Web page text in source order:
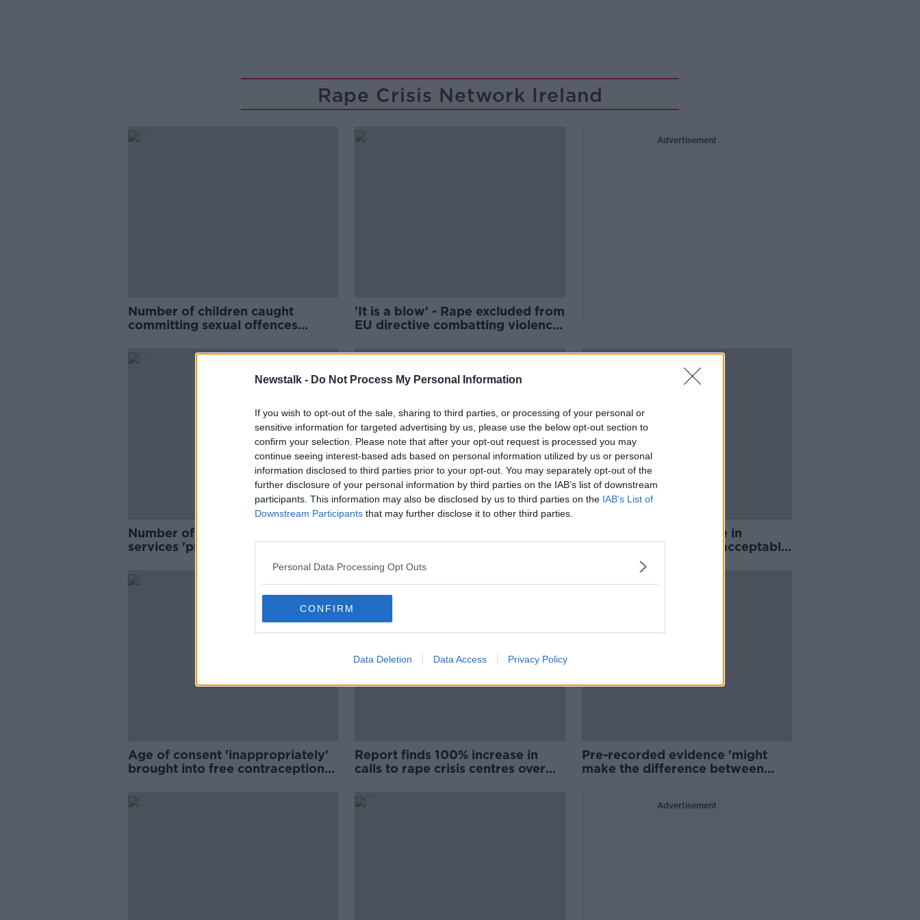
Newstalk - Do Not Process My Personal Information
If you wish to opt-out of the sale, sharing to third parties, or processing of your personal or
sensitive information for targeted advertising by us, please use the below opt-out section to
confirm your selection. Please note that after your opt-out request is processed you may
continue seeing interest-based ads based on personal information utilized by us or personal
information disclosed to third parties prior to your opt-out. You may separately opt-out of the
further disclosure of your personal information by third parties on the IAB’s list of downstream
participants. This information may also be disclosed by us to third parties on the IAB’s List of
Downstream Participants that may further disclose it to other third parties.
Personal Data Processing Opt Outs
CONFIRM
Data Deletion Data Access Privacy Policy
Rape Crisis Network Ireland
Number of children caught
committing sexual offences
problem'
'It is a blow' - Rape excluded from
EU directive combatting violence
Advertisement
Number of calls to rape crisis
services 'probably 50,000'
Sexual Assault Treatment Units
last year
Six-year wait for justice in
midlands rape trial 'unacceptable'
- Rape Crisis Network
Age of consent 'inappropriately'
brought into free contraception
Report finds 100% increase in
calls to rape crisis centres over
Pre-recorded evidence 'might
make the difference between
Advertisement